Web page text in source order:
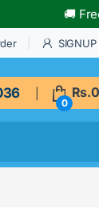
🚚 Free
SIGNUP
0
Rs.